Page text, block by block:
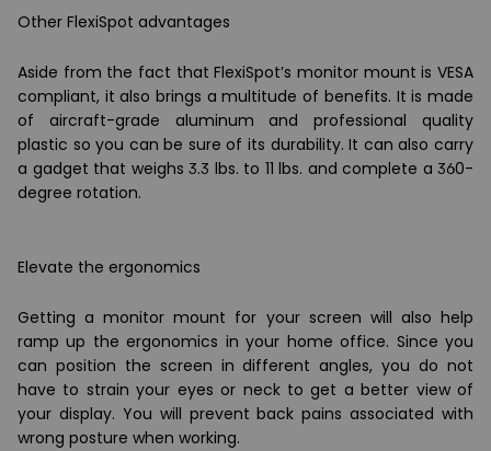
Other FlexiSpot advantages
Aside from the fact that FlexiSpot’s monitor mount is VESA
compliant, it also brings a multitude of benefits. It is made
of aircraft-grade aluminum and professional quality
plastic so you can be sure of its durability. It can also carry
a gadget that weighs 3.3 lbs. to 11 lbs. and complete a 360-
degree rotation.
Elevate the ergonomics
Getting amonitor mount for your screen will also help
ramp up the ergonomics in your home office. Since you
can position the screen in different angles, you do not
have to strain your eyes or neck to get a better view of
your display. You will preventback pains associated with
wrong posture when working.